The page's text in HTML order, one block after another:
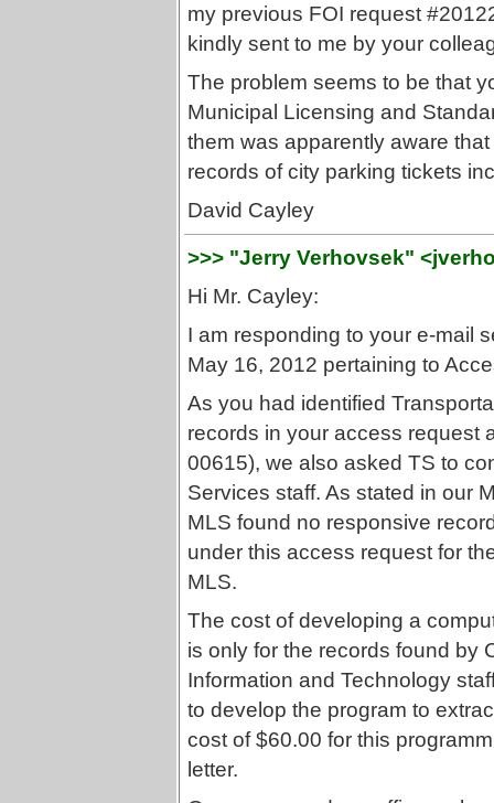
my previous FOI request
kindly sent to me by your
The problem seems to be that
Municipal Licensing and
them was apparently aware
records of city parking tickets
David Cayley
>>> "Jerry Verhovsek"
Hi Mr. Cayley:
I am responding to your e-mail
May 16, 2012 pertaining to
As you had identified
records in your access request
00615), we also asked TS to
Services staff. As stated in our
MLS found no responsive
under this access request for
MLS.
The cost of developing a
is only for the records found by
Information and Technology
to develop the program to
cost of $60.00 for this
letter.